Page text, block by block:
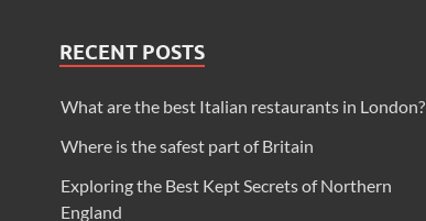
RECENT POSTS
What are the best Italian restaurants in London?
Where is the safest part of Britain
Exploring the Best Kept Secrets of Northern
England